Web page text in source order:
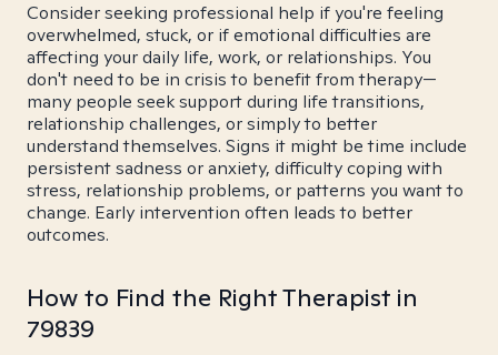
Consider seeking professional help if you're feeling
overwhelmed, stuck, or if emotional difficulties are
affecting your daily life, work, or relationships. You
don't need to be in crisis to benefit from therapy—
many people seek support during life transitions,
relationship challenges, or simply to better
understand themselves. Signs it might be time include
persistent sadness or anxiety, difficulty coping with
stress, relationship problems, or patterns you want to
change. Early intervention often leads to better
outcomes.
How to Find the Right Therapist in
79839